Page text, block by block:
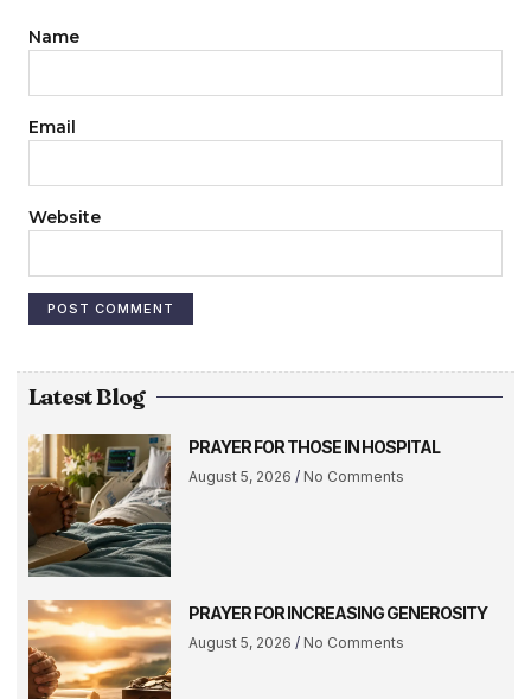
Name
Email
Website
Latest Blog
PRAYER FOR THOSE IN HOSPITAL
August 5, 2026 No Comments
PRAYER FOR INCREASING GENEROSITY
August 5, 2026 No Comments